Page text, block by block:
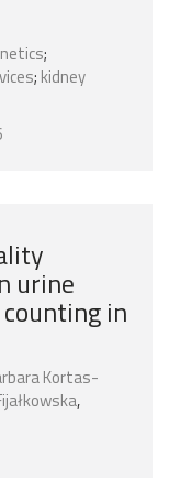
;
; kidney
urine
in
Kortas-
,